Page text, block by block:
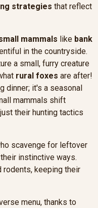
strategies that reflect
mammals like bank
in the countryside.
a small, furry creature
rural foxes are after!
dinner; it's a seasonal
mammals shift
their hunting tactics
scavenge for leftover
instinctive ways.
rodents, keeping their
menu, thanks to